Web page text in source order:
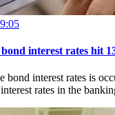
interest rates hit
bond interest rates is
rates in the